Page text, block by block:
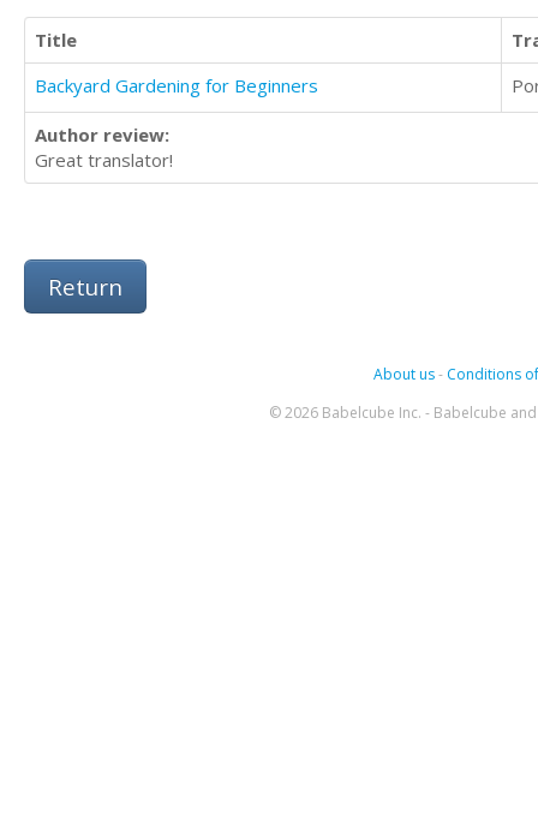
Title
Backyard Gardening for Beginners
Author review:
Great translator!
Return
About us- Conditions
© 2026 Babelcube Inc. - Babelcube